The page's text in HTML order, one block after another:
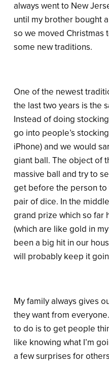
always went to New
until my brother bought
so we moved Christmas
some new traditions.
One of the newest
the last two years is the
Instead of doing
go into people’s
iPhone) and we would
giant ball. The object of
massive ball and try to
get before the person
pair of dice. In the
grand prize which so far
(which are like gold in
been a big hit in our
will probably keep it
My family always gives
they want from
to do is to get people
like knowing what I’m
a few surprises for